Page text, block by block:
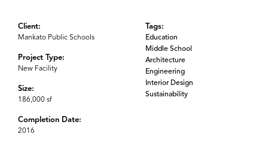
Client:
Mankato Public Schools
Project Type:
New Facility
Size:
186,000 sf
Completion Date:
2016
Tags:
Education
Middle School
Architecture
Engineering
Interior Design
Sustainability